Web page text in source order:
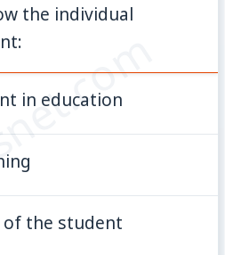
the individual
in education
the student